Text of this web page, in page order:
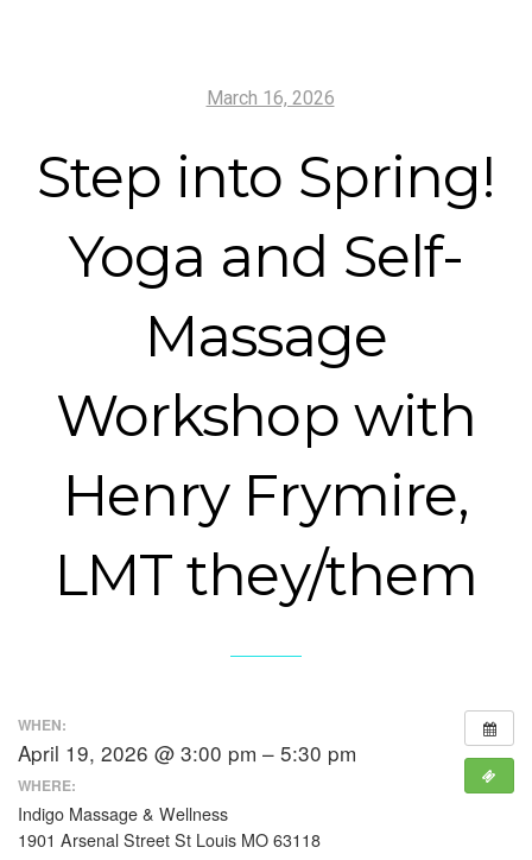
March 16, 2026
Step into Spring!
Yoga and Self-
Massage
Workshop with
Henry Frymire,
LMT they/them
WHEN:
April 19, 2026 @ 3:00 pm – 5:30 pm
WHERE:
Indigo Massage & Wellness
1901 Arsenal Street St Louis MO 63118